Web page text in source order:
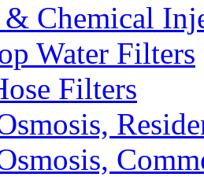
Chemical
Water Filters
Filters